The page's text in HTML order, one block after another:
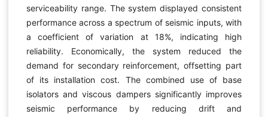
serviceability range. The system displayed consistent
performance across a spectrum of seismic inputs, with
a coefficient of variation at 18%, indicating high
reliability. Economically, the system reduced the
demand for secondary reinforcement, offsetting part
of its installation cost. The combined use of base
isolators and viscous dampers significantly improves
seismic performance by reducing drift and